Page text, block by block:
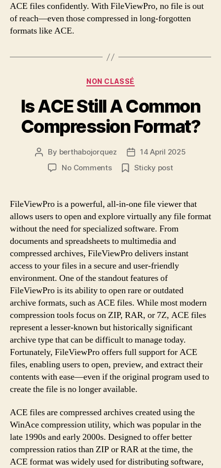
ACE files confidently. With FileViewPro, no file is out
of reach—even those compressed in long-forgotten
formats like ACE.
Categories
NON CLASSÉ
Is ACE Still A Common
Compression Format?
Post
author
By berthabojorquez
Post
date
14 April 2025
No Commentson
Still
Common
Compression
Format?
Sticky post
FileViewPro is a powerful, all-in-one file viewer that
allows users to open and explore virtually any file format
without the need for specialized software. From
documents and spreadsheets to multimedia and
compressed archives, FileViewPro delivers instant
access to your files in a secure and user-friendly
environment. One of the standout features of
FileViewPro is its ability to open rare or outdated
archive formats, such as ACE files. While most modern
compression tools focus on ZIP, RAR, or 7Z, ACE files
represent a lesser-known but historically significant
archive type that can be difficult to manage today.
Fortunately, FileViewPro offers full support for ACE
files, enabling users to open, preview, and extract their
contents with ease—even if the original program used to
create the file is no longer available.
ACE files are compressed archives created using the
WinAce compression utility, which was popular in the
late 1990s and early 2000s. Designed to offer better
compression ratios than ZIP or RAR at the time, the
ACE format was widely used for distributing software,